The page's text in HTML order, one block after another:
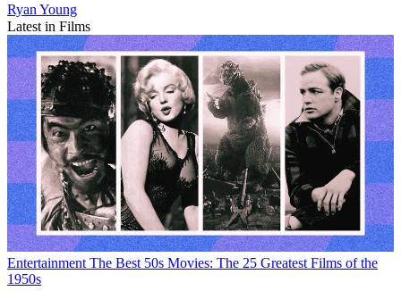
Ryan Young
Latest in Films
Entertainment The Best 50s Movies: The 25 Greatest Films of the
1950s